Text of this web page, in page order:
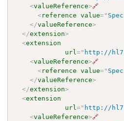
<valueReference>🔗
<reference value="
</valueReference>
</extension>
<extension
url=" http://
<valueReference>🔗
<reference value="
</valueReference>
</extension>
<extension
url=" http://
<valueReference>🔗